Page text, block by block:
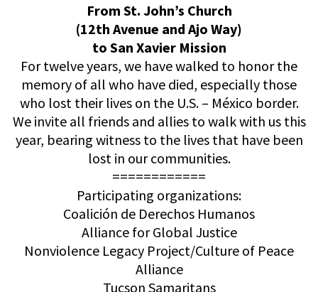
From St. John’s Church
(12th Avenue and Ajo Way)
to San Xavier Mission
For twelve years, we have walked to honor the
memory of all who have died, especially those
who lost their lives on the U.S. – México border.
We invite all friends and allies to walk with us this
year, bearing witness to the lives that have been
lost in our communities.
============
Participating organizations:
Coalición de Derechos Humanos
Alliance for Global Justice
Nonviolence Legacy Project/Culture of Peace
Alliance
Tucson Samaritans